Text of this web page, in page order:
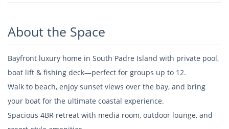
About the Space
Bayfront luxury home in South Padre Island with private pool,
boat lift & fishing deck—perfect for groups up to 12.
Walk to beach, enjoy sunset views over the bay, and bring
your boat for the ultimate coastal experience.
Spacious 4BR retreat with media room, outdoor lounge, and